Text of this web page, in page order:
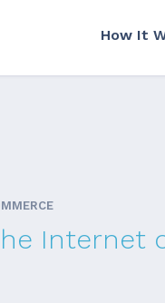
How It
Internet